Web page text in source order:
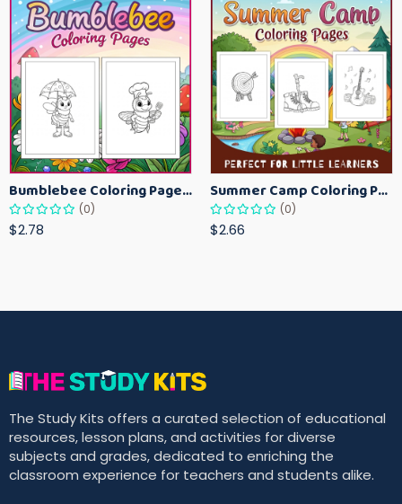
Bumblebee Coloring Pages for Kids – Fun Bee-Themed Activity Sheets Printable
(0)
$2.78
Summer Camp Coloring Pages for Kids – Fun Summer Activity Printables
(0)
$2.66
The Study Kits offers a curated selection of educational
resources, lesson plans, and activities for diverse
subjects and grades, dedicated to enriching the
classroom experience for teachers and students alike.